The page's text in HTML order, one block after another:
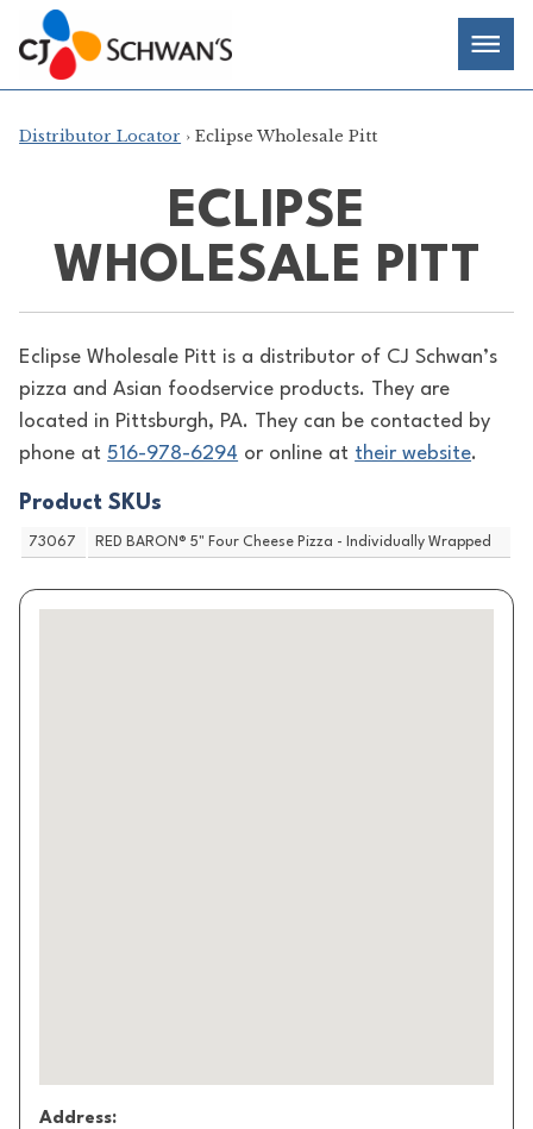
Skip
to
content
Chef-
Inspired
Foodservice
Products
Distributor Locator › Eclipse Wholesale Pitt
ECLIPSE
WHOLESALE PITT
Eclipse Wholesale Pitt is a distributor of CJ Schwan’s
pizza and Asian foodservice products. They are
located in Pittsburgh, PA. They can be contacted by
phone at 516-978-6294 or online at their website.
Product SKUs
73067 RED BARON® 5" Four Cheese Pizza - Individually Wrapped
Address: